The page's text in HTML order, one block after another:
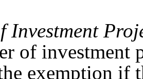
Investment
of investment
exemption if